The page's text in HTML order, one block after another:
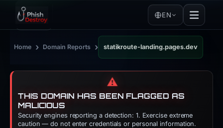
EN
Home › Domain Reports › statikroute-landing.pages.dev
⚠️
THIS DOMAIN HAS BEEN FLAGGED AS
MALICIOUS
Security engines reporting a detection: 1. Exercise extreme
caution — do not enter credentials or personal information.